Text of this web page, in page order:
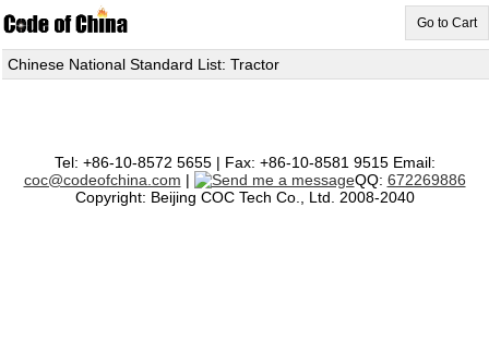
Go to Cart
Chinese National Standard List: Tractor
Tel: +86-10-8572 5655 | Fax: +86-10-8581 9515 Email:
coc@codeofchina.com | QQ: 672269886
Copyright: Beijing COC Tech Co., Ltd. 2008-2040